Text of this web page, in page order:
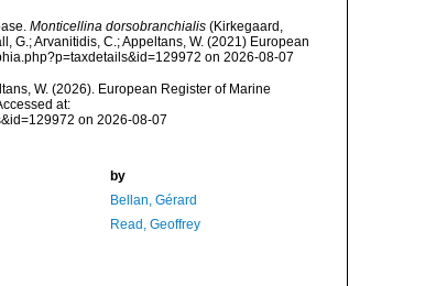
Monticellina dorsobranchialis(Kirkegaard,
G.; Arvanitidis, C.; Appeltans, W. (2021) European
on 2026-08-07
W. (2026). European Register of Marine
at:
on 2026-08-07
by
Bellan, Gérard
Read, Geoffrey